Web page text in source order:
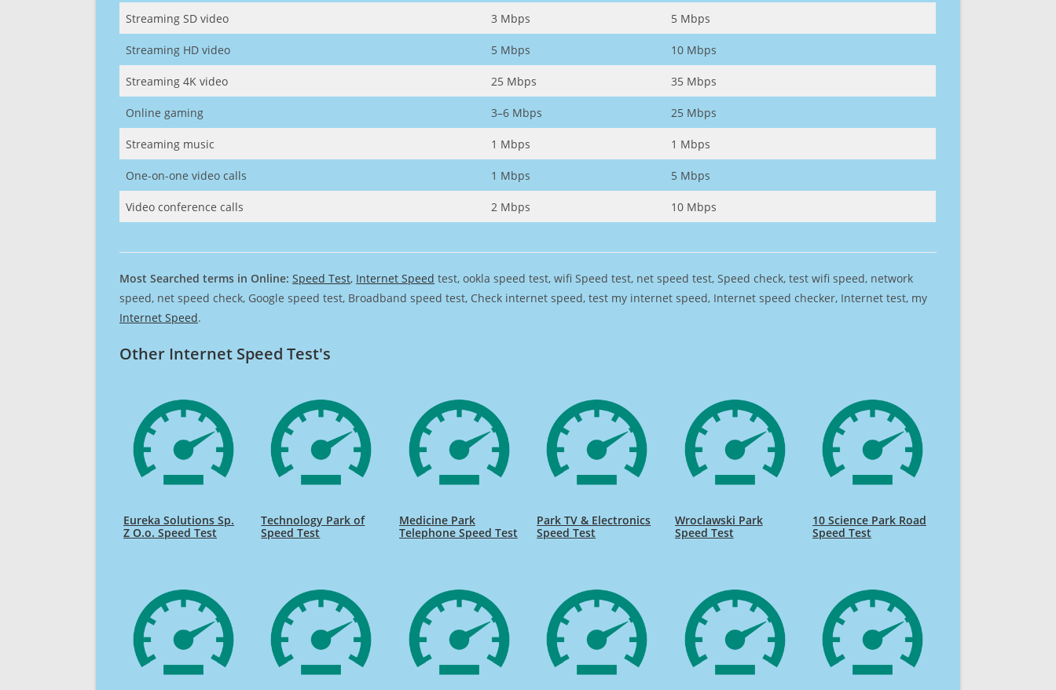
Streaming SD video 3 Mbps 5 Mbps
Streaming HD video 5 Mbps 10 Mbps
Streaming 4K video 25 Mbps 35 Mbps
Online gaming 3–6 Mbps 25 Mbps
Streaming music 1 Mbps 1 Mbps
One-on-one video calls 1 Mbps 5 Mbps
Video conference calls 2 Mbps 10 Mbps
Most Searched terms in Online: Speed Test, Internet Speed test, ookla speed test, wifi Speed test, net speed test, Speed check, test wifi speed, network
speed, net speed check, Google speed test, Broadband speed test, Check internet speed, test my internet speed, Internet speed checker, Internet test, my
Internet Speed.
Other Internet Speed Test's
Eureka Solutions Sp.
Z O.o. Speed Test
Technology Park of
Speed Test
Medicine Park
Telephone Speed Test
Park TV & Electronics
Speed Test
Wroclawski Park
Speed Test
10 Science Park Road
Speed Test